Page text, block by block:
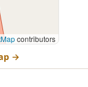
contributors
→